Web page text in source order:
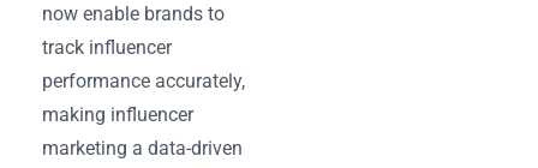
now enable brands to
track influencer
performance accurately,
making influencer
marketing a data-driven